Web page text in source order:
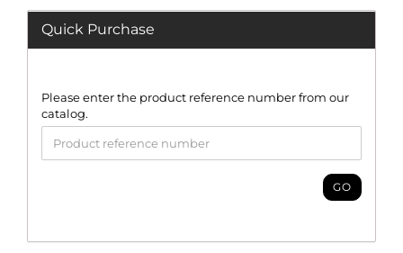
Quick Purchase
Please enter the product reference number from our
catalog.
GO